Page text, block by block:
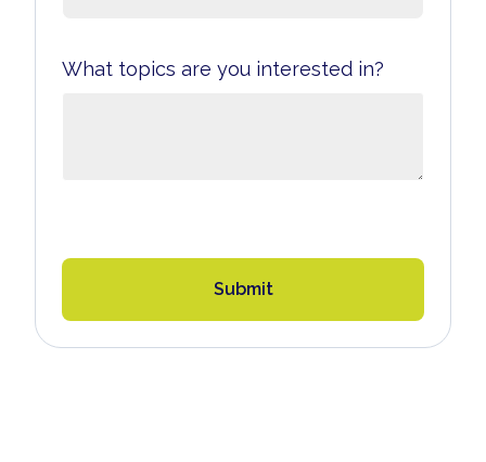
What topics are you interested in?
Submit